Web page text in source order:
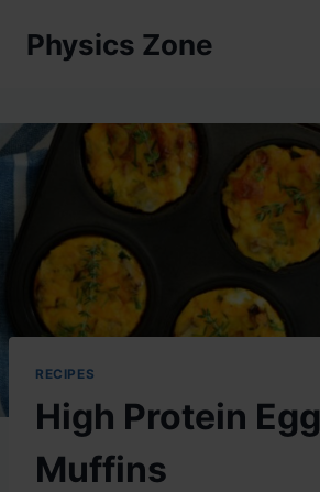
Physics Zone
RECIPES
High Protein Egg
Muffins